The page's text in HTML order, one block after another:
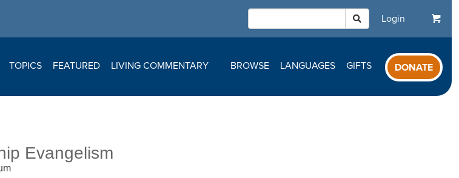
Login
TOPICS FEATURED LIVING COMMENTARY BROWSE LANGUAGES GIFTS DONATE
Evangelism